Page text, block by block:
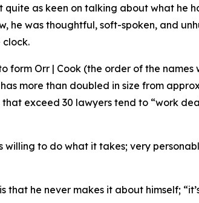
as keen on talking about what he
he was thoughtful, soft-spoken, and
clock.
form Orr | Cook (the order of the
more than doubled in size from
that exceed 30 lawyers tend to “work
willing to do what it takes; very
that he never makes it about himself;